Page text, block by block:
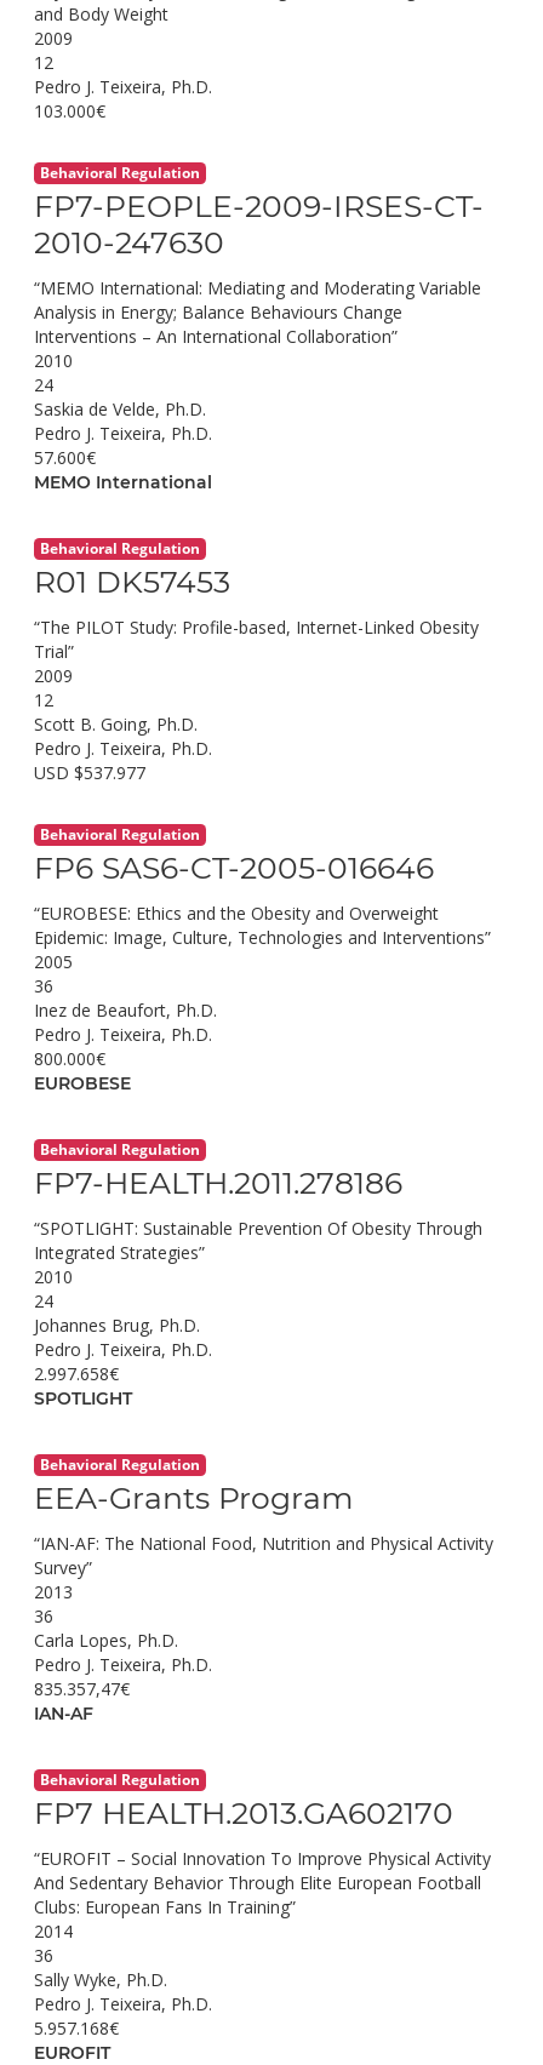
and Body Weight
2009
12
Pedro J. Teixeira, Ph.D.
103.000€
Behavioral Regulation
FP7-PEOPLE-2009-IRSES-CT-
2010-247630
“MEMO International: Mediating and Moderating Variable
Analysis in Energy; Balance Behaviours Change
Interventions – An International Collaboration”
2010
24
Saskia de Velde, Ph.D.
Pedro J. Teixeira, Ph.D.
57.600€
MEMO International
Behavioral Regulation
R01 DK57453
“The PILOT Study: Profile-based, Internet-Linked Obesity
Trial”
2009
12
Scott B. Going, Ph.D.
Pedro J. Teixeira, Ph.D.
USD $537.977
Behavioral Regulation
FP6 SAS6-CT-2005-016646
“EUROBESE: Ethics and the Obesity and Overweight
Epidemic: Image, Culture, Technologies and Interventions”
2005
36
Inez de Beaufort, Ph.D.
Pedro J. Teixeira, Ph.D.
800.000€
EUROBESE
Behavioral Regulation
FP7-HEALTH.2011.278186
“SPOTLIGHT: Sustainable Prevention Of Obesity Through
Integrated Strategies”
2010
24
Johannes Brug, Ph.D.
Pedro J. Teixeira, Ph.D.
2.997.658€
SPOTLIGHT
Behavioral Regulation
EEA-Grants Program
“IAN-AF: The National Food, Nutrition and Physical Activity
Survey”
2013
36
Carla Lopes, Ph.D.
Pedro J. Teixeira, Ph.D.
835.357,47€
IAN-AF
Behavioral Regulation
FP7 HEALTH.2013.GA602170
“EUROFIT – Social Innovation To Improve Physical Activity
And Sedentary Behavior Through Elite European Football
Clubs: European Fans In Training”
2014
36
Sally Wyke, Ph.D.
Pedro J. Teixeira, Ph.D.
5.957.168€
EUROFIT